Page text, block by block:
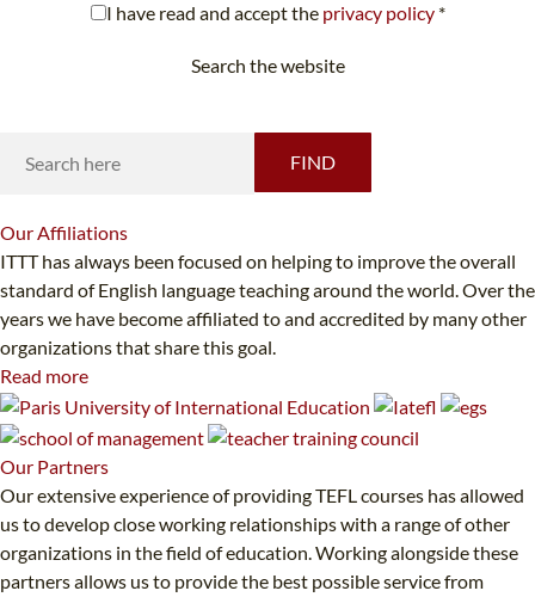
I have read and accept the privacy policy*
Search the website
FIND
OurAffiliations
ITTT has always been focused on helping to improve the overall
standard of English language teaching around the world. Over the
years we have become affiliated to and accredited by many other
organizations that share this goal.
Read more
Our Partners
Our extensive experience of providing TEFL courses has allowed
us to develop close working relationships with a range of other
organizations in the field of education. Working alongside these
partners allows us to provide the best possible service from